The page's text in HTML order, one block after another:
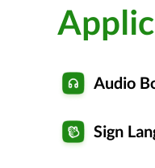
Audio
Sign